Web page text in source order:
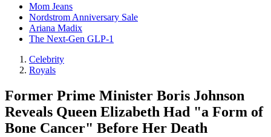
Mom Jeans
Nordstrom Anniversary Sale
Ariana Madix
The Next-Gen GLP-1
Celebrity
Royals
Former Prime Minister Boris Johnson
Reveals Queen Elizabeth Had "a Form of
Bone Cancer" Before Her Death